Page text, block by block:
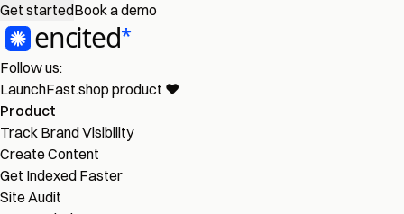
Get startedBook a demo
Follow us:
LaunchFast.shop product ❤︎
Product
Track Brand Visibility
Create Content
Get Indexed Faster
Site Audit